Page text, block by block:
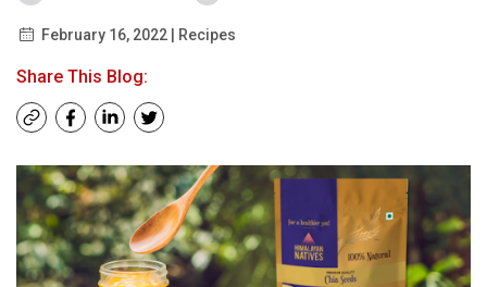
February 16, 2022 | Recipes
Share This Blog: